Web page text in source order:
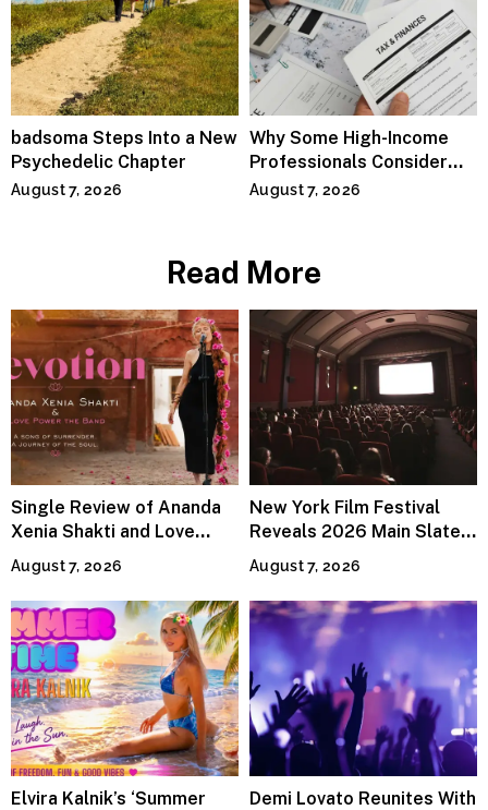
badsoma Steps Into a New
Psychedelic Chapter
August 7, 2026
Why Some High-Income
Professionals Consider
Specialized Tax Advisors
August 7, 2026
Read More
Single Review of Ananda
Xenia Shakti and Love
Power the Band, Devotion
August 7, 2026
New York Film Festival
Reveals 2026 Main Slate
Lineup
August 7, 2026
Elvira Kalnik’s ‘Summer
Demi Lovato Reunites With